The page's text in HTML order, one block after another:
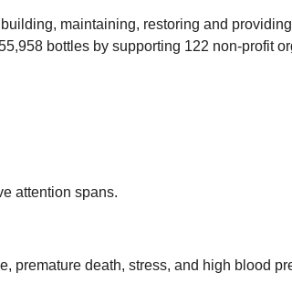
maintaining, restoring and
bottles by supporting 122 non-profit
attention spans.
premature death, stress, and high blood